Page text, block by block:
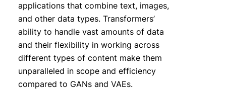
applications that combine text, images,
and other data types. Transformers’
ability to handle vast amounts of data
and their flexibility in working across
different types of content make them
unparalleled in scope and efficiency
compared to GANs and VAEs.